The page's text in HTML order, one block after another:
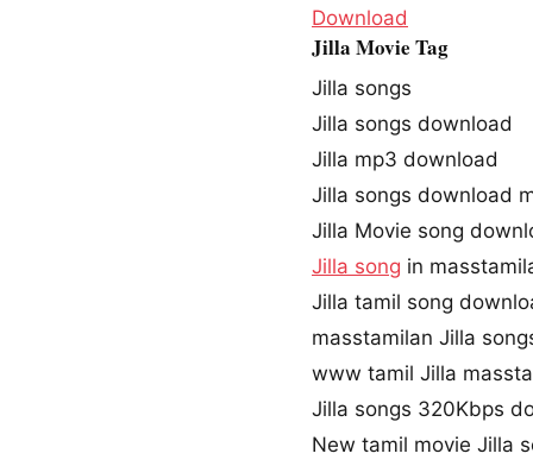
Download
Jilla Movie Tag
Jilla songs
Jilla songs download
Jilla mp3 download
Jilla songs download
Jilla Movie song
Jilla song in
Jilla tamil song
masstamilan Jilla
www tamil Jilla
Jilla songs 320Kbps
New tamil movie Jilla